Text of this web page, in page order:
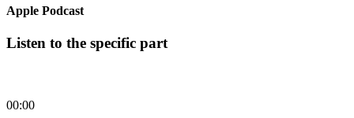
Apple Podcast
Listen to the specific part
00:00